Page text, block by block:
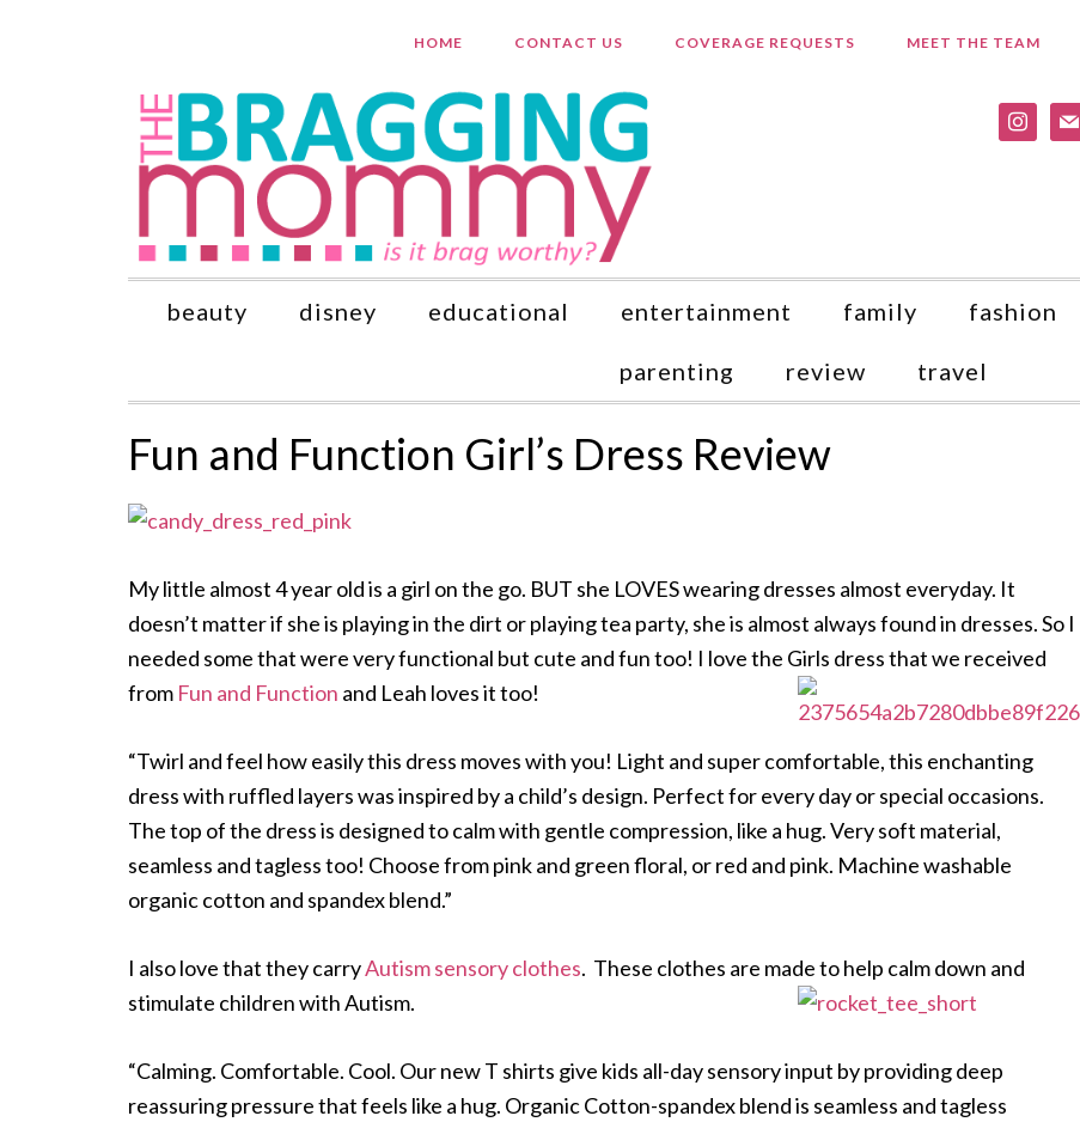
HOME CONTACT US COVERAGE REQUESTS MEET THE TEAM
instagram
mail
beauty disney educational entertainment family fashion
parenting review travel
Fun and Function Girl’s Dress Review
My little almost 4 year old is a girl on the go. BUT she LOVES wearing dresses almost everyday. It
doesn’t matter if she is playing in the dirt or playing tea party, she is almost always found in dresses. So I
needed some that were very functional but cute and fun too! I love the Girls dress that we received
from Fun and Function and Leah loves it too!
“Twirl and feel how easily this dress moves with you! Light and super comfortable, this enchanting
dress with ruffled layers was inspired by a child’s design. Perfect for every day or special occasions.
The top of the dress is designed to calm with gentle compression, like a hug. Very soft material,
seamless and tagless too! Choose from pink and green floral, or red and pink. Machine washable
organic cotton and spandex blend.”
I also love that they carryAutism sensory clothes. These clothes are made to help calm down and
stimulate children with Autism.
“Calming. Comfortable. Cool. Our new T shirts give kids all-day sensory input by providing deep
reassuring pressure that feels like a hug. Organic Cotton-spandex blend is seamless and tagless